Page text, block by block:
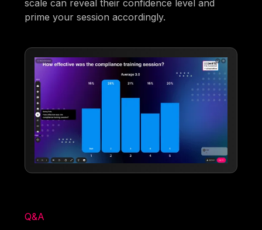
scale can reveal their confidence level and
prime your session accordingly.
Q&A